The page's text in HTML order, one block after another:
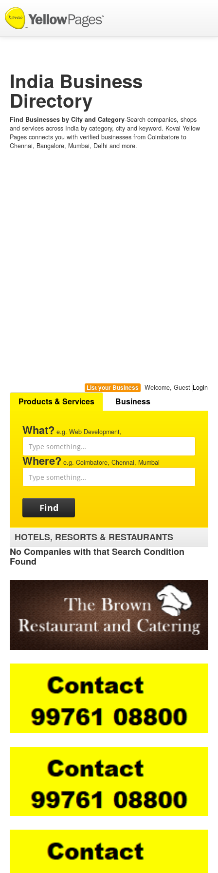
India Business
Directory
Find Businesses by City and Category-Search companies, shops
and services across India by category, city and keyword. Kovai Yellow
Pages connects you with verified businesses from Coimbatore to
Chennai, Bangalore, Mumbai, Delhi and more.
List your Business Welcome, Guest Login
Products & Services Business
What? e.g. Web Development,
Where? e.g. Coimbatore, Chennai, Mumbai
Find
HOTELS, RESORTS & RESTAURANTS
No Companies with that Search Condition
Found